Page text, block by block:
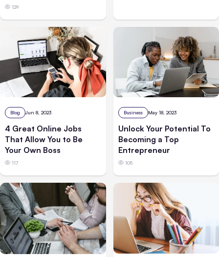
129
Blog Jun 8, 2023
4 Great Online Jobs
That Allow You to Be
Your Own Boss
117
Business May 18, 2023
Unlock Your Potential To
Becoming a Top
Entrepreneur
105